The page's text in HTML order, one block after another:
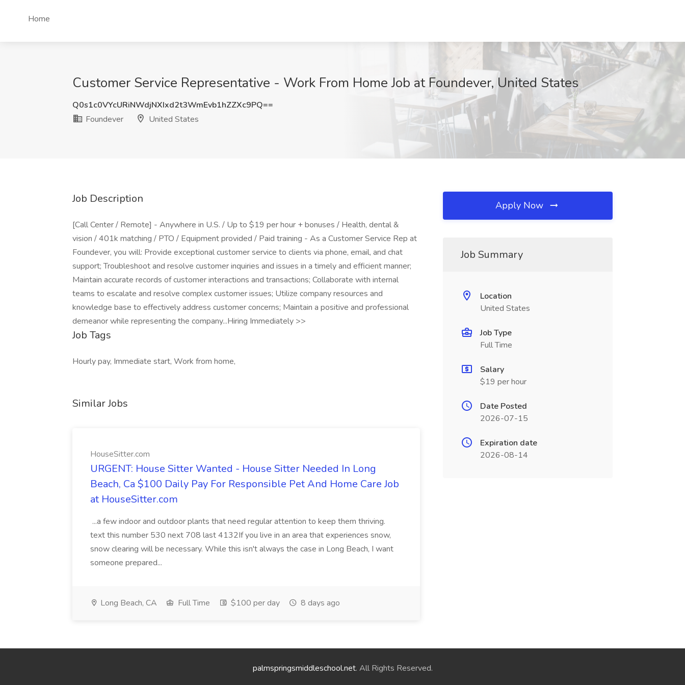
Home
Customer Service Representative - Work From Home Job at Foundever, United States
Q0s1c0VYcURiNWdjNXIxd2t3WmEvb1hZZXc9PQ==
Foundever
United States
Job Description
[Call Center / Remote] - Anywhere in U.S. / Up to $19 per hour + bonuses / Health, dental &
vision / 401k matching / PTO / Equipment provided / Paid training - As a Customer Service Rep at
Foundever, you will: Provide exceptional customer service to clients via phone, email, and chat
support; Troubleshoot and resolve customer inquiries and issues in a timely and efficient manner;
Maintain accurate records of customer interactions and transactions; Collaborate with internal
teams to escalate and resolve complex customer issues; Utilize company resources and
knowledge base to effectively address customer concerns; Maintain a positive and professional
demeanor while representing the company...Hiring Immediately >>
Job Tags
Hourly pay, Immediate start, Work from home,
Similar Jobs
HouseSitter.com
URGENT: House Sitter Wanted - House Sitter Needed In Long
Beach, Ca $100 Daily Pay For Responsible Pet And Home Care Job
at HouseSitter.com
...a few indoor and outdoor plants that need regular attention to keep them thriving.
text this number 530 next 708 last 4132If you live in an area that experiences snow,
snow clearing will be necessary. While this isn't always the case in Long Beach, I want
someone prepared...
Long Beach, CA Full Time $100 per day 8 days ago
Apply Now
Job Summary
Location
United States
Job Type
Full Time
Salary
$19 per hour
Date Posted
2026-07-15
Expiration date
2026-08-14
palmspringsmiddleschool.net. All Rights Reserved.